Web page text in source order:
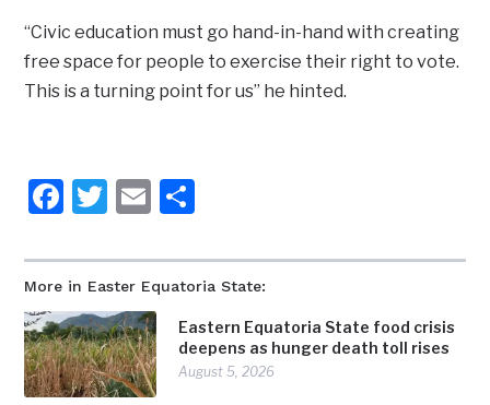
More in Easter Equatoria State:
Eastern Equatoria State food crisis
deepens as hunger death toll rises
August 5, 2026
“Civic education must go hand-in-hand with creating
free space for people to exercise their right to vote.
This is a turning point for us” he hinted.
Facebook
Twitter
Email